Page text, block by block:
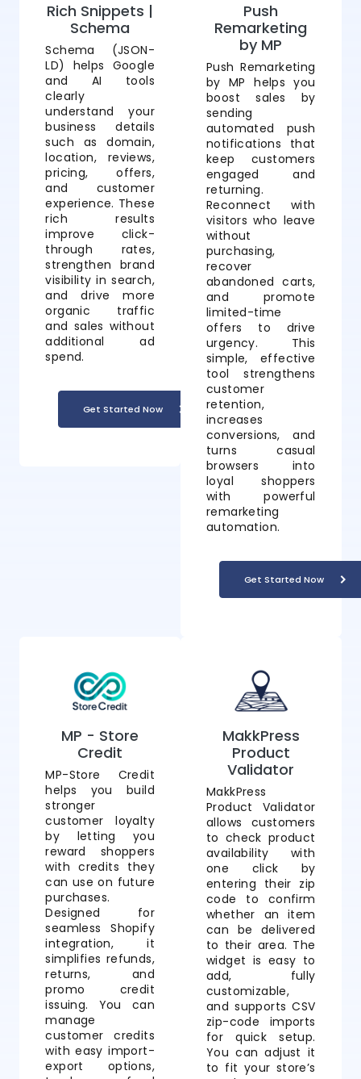
Rich Snippets |
Schema
Schema (JSON-
LD) helps Google
and AI tools
clearly
understand your
business details
such as domain,
location, reviews,
pricing, offers,
and customer
experience. These
rich results
improve click-
through rates,
strengthen brand
visibility in search,
and drive more
organic traffic
and sales without
additional ad
spend.
Get Started Now
Push
Remarketing
by MP
Push Remarketing
by MP helps you
boost sales by
sending
automated push
notifications that
keep customers
engaged and
returning.
Reconnect with
visitors who leave
without
purchasing,
recover
abandoned carts,
and promote
limited-time
offers to drive
urgency. This
simple, effective
tool strengthens
customer
retention,
increases
conversions, and
turns casual
browsers into
loyal shoppers
with powerful
remarketing
automation.
Get Started Now
MP - Store
Credit
MP-Store Credit
helps you build
stronger
customer loyalty
by letting you
reward shoppers
with credits they
can use on future
purchases.
Designed for
seamless Shopify
integration, it
simplifies refunds,
returns, and
promo credit
issuing. You can
manage
customer credits
with easy import-
export options,
MakkPress
Product
Validator
MakkPress
Product Validator
allows customers
to check product
availability with
one click by
entering their zip
code to confirm
whether an item
can be delivered
to their area. The
widget is easy to
add, fully
customizable,
and supports CSV
zip-code imports
for quick setup.
You can adjust it
to fit your store’s